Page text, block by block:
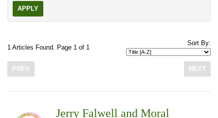
APPLY
1 Articles Found. Page 1 of 1
Sort By:
PREV NEXT
Jerry Falwell and Moral